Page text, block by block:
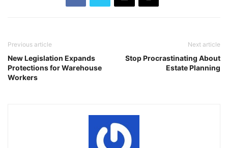
Previous article
New Legislation Expands
Protections for Warehouse
Workers
Next article
Stop Procrastinating About
Estate Planning